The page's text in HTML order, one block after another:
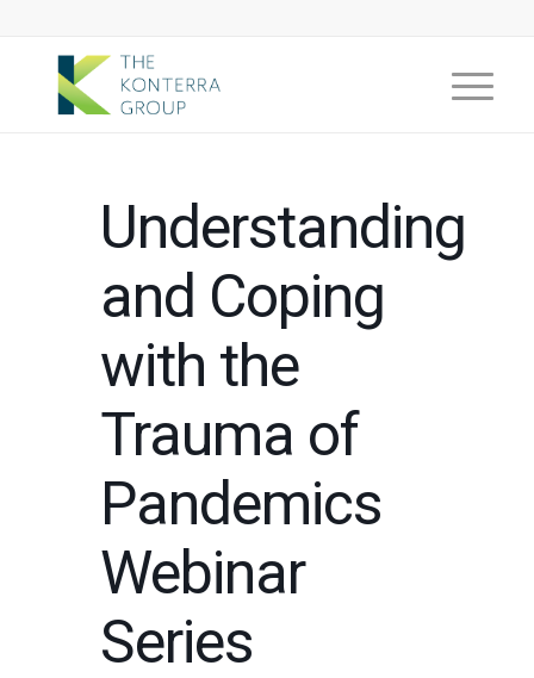
Understanding
and Coping
with the
Trauma of
Pandemics
Webinar
Series